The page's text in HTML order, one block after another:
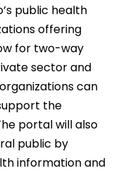
public health
offering
for two-way
sector and
can
the
portal will also
public by
information and